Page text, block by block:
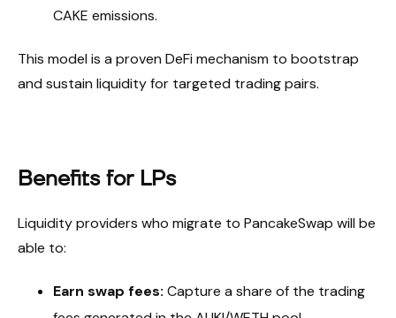
CAKE emissions.
This model is a proven DeFi mechanism to bootstrap
and sustain liquidity for targeted trading pairs.
Benefits for LPs
Liquidity providers who migrate to PancakeSwap will be
able to:
Earn swap fees: Capture a share of the trading